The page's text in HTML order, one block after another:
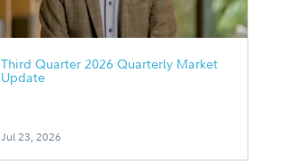
Third Quarter 2026 Quarterly Market
Update
Jul 23, 2026